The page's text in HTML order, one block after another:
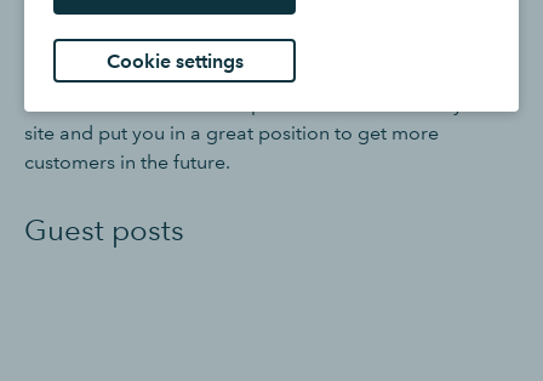
Cookie settings
More and more businesses are using their own
dedicated blogs to keep their content up to date. Good,
useful content can attract potential customers to your
site and put you in a great position to get more
customers in the future.
Guest posts